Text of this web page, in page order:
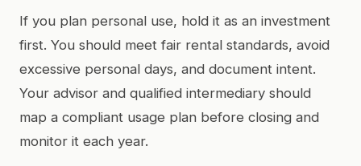
If you plan personal use, hold it as an investment
first. You should meet fair rental standards, avoid
excessive personal days, and document intent.
Your advisor and qualified intermediary should
map a compliant usage plan before closing and
monitor it each year.